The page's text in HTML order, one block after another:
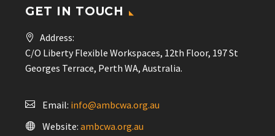
GET IN TOUCH
Address:
C/O Liberty Flexible Workspaces, 12th Floor, 197 St
Georges Terrace, Perth WA, Australia.
Email: info@ambcwa.org.au
Website: ambcwa.org.au